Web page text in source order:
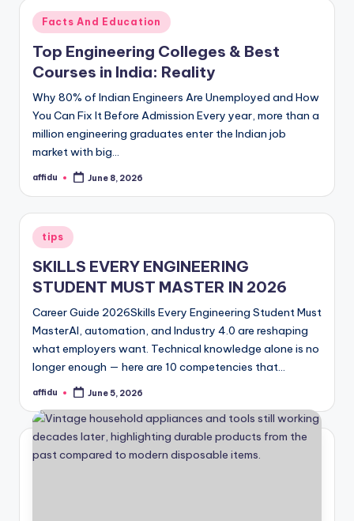
Posted
in
Facts And Education
Top Engineering Colleges & Best
Courses in India: Reality
Why 80% of Indian Engineers Are Unemployed and How
You Can Fix It Before Admission Every year, more than a
million engineering graduates enter the Indian job
market with big…
Posted
affidu June 8, 2026
Posted
in
tips
SKILLS EVERY ENGINEERING
STUDENT MUST MASTER IN 2026
Career Guide 2026Skills Every Engineering Student Must
MasterAI, automation, and Industry 4.0 are reshaping
what employers want. Technical knowledge alone is no
longer enough — here are 10 competencies that…
Posted
affidu June 5, 2026